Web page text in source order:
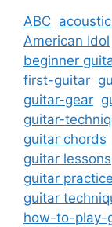
ABC
American Idol
beginner
first-guitar
guitar-gear
guitar-
guitar chords
guitar lessons
guitar practice
guitar
how-to-play-